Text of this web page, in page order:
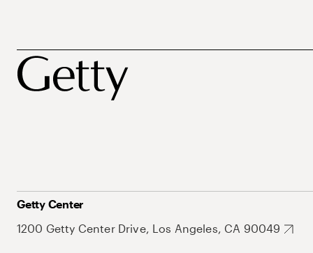
Getty Center
1200 Getty Center Drive, Los Angeles, CA 90049